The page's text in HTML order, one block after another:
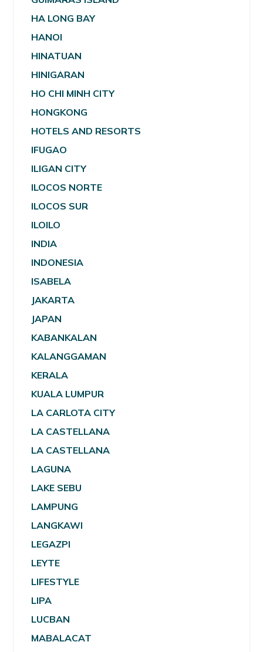
HA LONG BAY
HANOI
HINATUAN
HINIGARAN
HO CHI MINH CITY
HONGKONG
HOTELS AND RESORTS
IFUGAO
ILIGAN CITY
ILOCOS NORTE
ILOCOS SUR
ILOILO
INDIA
INDONESIA
ISABELA
JAKARTA
JAPAN
KABANKALAN
KALANGGAMAN
KERALA
KUALA LUMPUR
LA CARLOTA CITY
LA CASTELLANA
LA CASTELLANA
LAGUNA
LAKE SEBU
LAMPUNG
LANGKAWI
LEGAZPI
LEYTE
LIFESTYLE
LIPA
LUCBAN
MABALACAT